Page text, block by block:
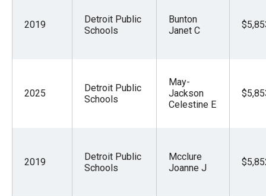
2019
Detroit Public
Schools
Bunton
Janet C
2025
Detroit Public
Schools
May-
Jackson
Celestine E
2019
Detroit Public
Schools
Mcclure
Joanne J